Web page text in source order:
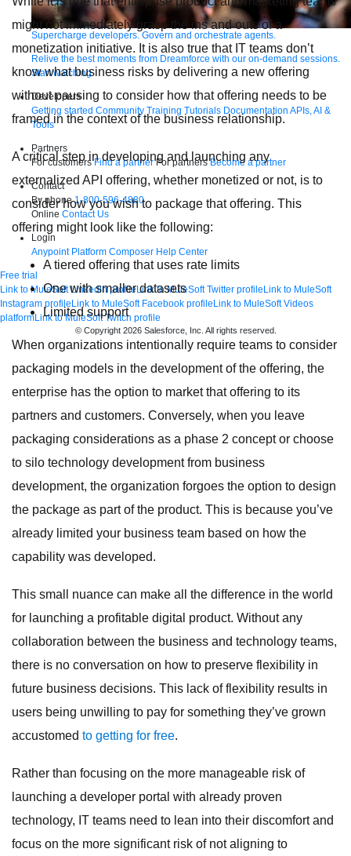
Supercharge developers. Govern and orchestrate agents.
Relive the best moments from Dreamforce with our on-demand sessions.
Start watching
Developers
Getting started Community Training Tutorials Documentation APIs, AI &
Tools
Partners
For customers Find a partner For partners Become a partner
Contact
By phone 1-800-596-4880
Online Contact Us
Login
Anypoint Platform Composer Help Center
Free trial
Link to MuleSoft Linkedin profileLink to MuleSoft Twitter profileLink to MuleSoft
Instagram profileLink to MuleSoft Facebook profileLink to MuleSoft Videos
platformLink to MuleSoft Twitch profile
© Copyright 2026Salesforce, Inc. All rights reserved.
might not immediately grasp the ins and outs of a
monetization initiative. It is also true that IT teams don’t
know what business risks by delivering a new offering
without pausing to consider how that offering needs to be
framed in the context of the business relationship.
A critical step in developing and launching any
externalized API offering, whether monetized or not, is to
consider how you wish to package that offering. This
offering might look like the following:
A tiered offering that uses rate limits
One with smaller datasets
Limited support
When organizations intentionally require teams to consider
packaging models in the development of the offering, the
enterprise has the option to market that offering to its
partners and customers. Conversely, when you leave
packaging considerations as a phase 2 concept or choose
to silo technology development from business
development, the organization forgoes the option to design
the package as part of the product. This is because you’ve
already limited your business team based on how the
capability was developed.
This small nuance can make all the difference in the world
for launching a profitable digital product. Without any
collaboration between the business and technology teams,
there is no conversation on how to preserve flexibility in
future business decisions. This lack of flexibility results in
users being unwilling to pay for something they’ve grown
accustomed to getting for free.
Rather than focusing on the more manageable risk of
launching a developer portal with already proven
technology, IT teams need to lean into their discomfort and
focus on the more significant risk of not aligning to